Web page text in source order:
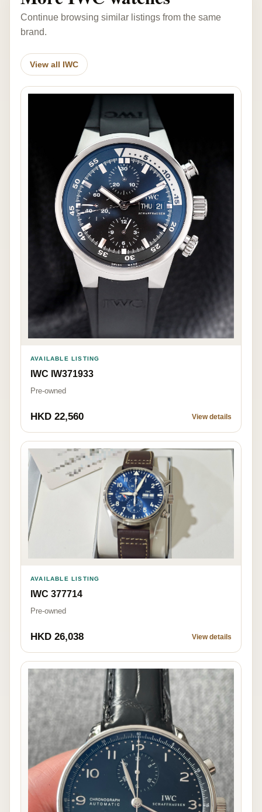
Continue browsing similar listings from the same
brand.
View all IWC
AVAILABLE LISTING
IWC IW371933
Pre-owned
HKD 22,560 View details
AVAILABLE LISTING
IWC 377714
Pre-owned
HKD 26,038 View details